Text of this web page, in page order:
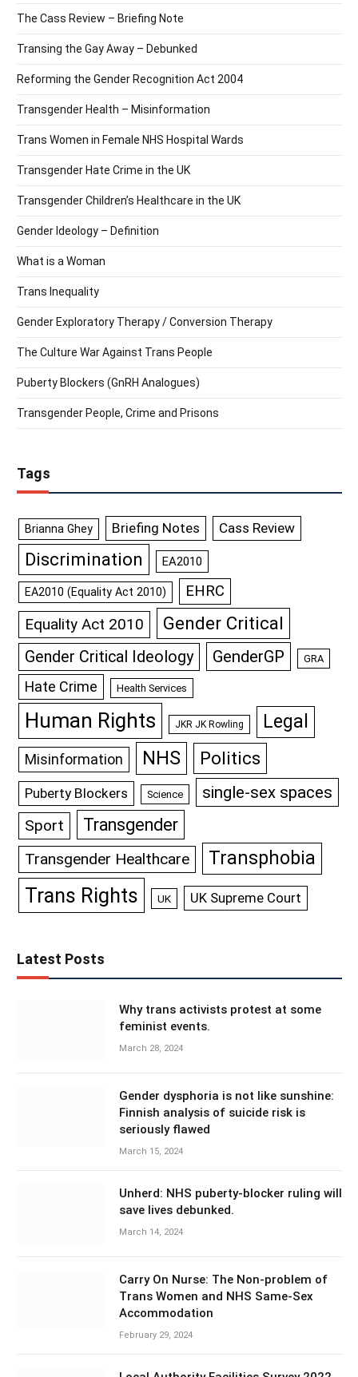
The Cass Review – Briefing Note
Transing the Gay Away – Debunked
Reforming the Gender Recognition Act 2004
Transgender Health – Misinformation
Trans Women in Female NHS Hospital Wards
Transgender Hate Crime in the UK
Transgender Children’s Healthcare in the UK
Gender Ideology – Definition
What is a Woman
Trans Inequality
Gender Exploratory Therapy / Conversion Therapy
The Culture War Against Trans People
Puberty Blockers (GnRH Analogues)
Transgender People, Crime and Prisons
Tags
Brianna Ghey Briefing Notes Cass Review
Discrimination EA2010
EA2010 (Equality Act 2010) EHRC
Equality Act 2010 Gender Critical
Gender Critical Ideology GenderGP GRA
Hate Crime Health Services
Human Rights JKR JK Rowling Legal
Misinformation NHS Politics
Puberty Blockers Science single-sex spaces
Sport Transgender
Transgender Healthcare Transphobia
Trans Rights UK UK Supreme Court
Latest Posts
Why trans activists protest at some
feminist events.
March 28, 2024
Gender dysphoria is not like sunshine:
Finnish analysis of suicide risk is
seriously flawed
March 15, 2024
Unherd: NHS puberty-blocker ruling will
save lives debunked.
March 14, 2024
Carry On Nurse: The Non-problem of
Trans Women and NHS Same-Sex
Accommodation
February 29, 2024